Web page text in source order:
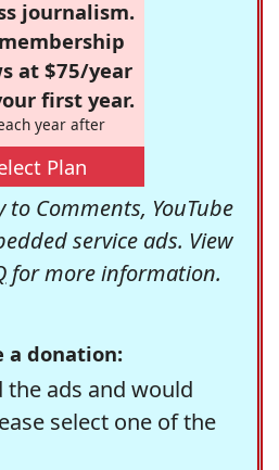
journalism.
at $75/year
first year.
year after
Plan
Comments, YouTube
service ads. View
for more information.
a donation:
ads and would
select one of the